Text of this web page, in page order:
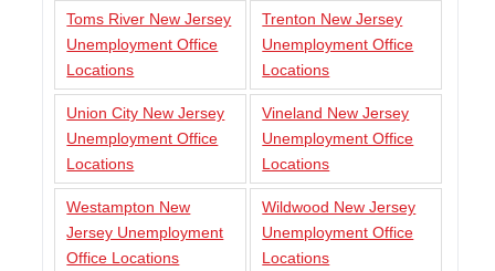
Toms River New Jersey
Unemployment Office
Locations
Trenton New Jersey
Unemployment Office
Locations
Union City New Jersey
Unemployment Office
Locations
Vineland New Jersey
Unemployment Office
Locations
Westampton New
Jersey Unemployment
Office Locations
Wildwood New Jersey
Unemployment Office
Locations